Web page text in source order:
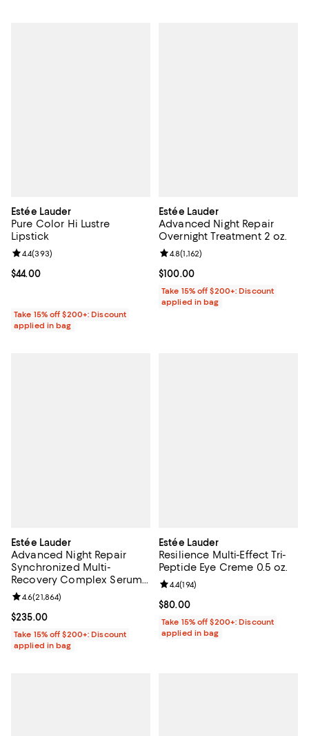
Estée Lauder
Pure Color Hi Lustre
Lipstick
Current price $44.00; ;
$44.00
Review rating: 4.4 out of 5; 393 reviews;
4.4(393)
Take 15% off $200+: Discount
applied in bag
Estée Lauder
Advanced Night Repair
Overnight Treatment 2 oz.
Current price $100.00; ;
$100.00
Review rating: 4.8 out of 5; 1,162
4.8(1,162)
Take 15% off $200+: Discount
applied in bag
Estée Lauder
Advanced Night Repair
Synchronized Multi-
Recovery Complex Serum
Duo
Current price $235.00; ;
$235.00
Review rating: 4.6 out of 5; 21,864 reviews;
4.6(21,864)
Take 15% off $200+: Discount
applied in bag
Estée Lauder
Resilience Multi-Effect Tri-
Peptide Eye Creme 0.5 oz.
Current price $80.00; ;
$80.00
Review rating: 4.4 out of 5; 194
4.4(194)
Take 15% off $200+: Discount
applied in bag